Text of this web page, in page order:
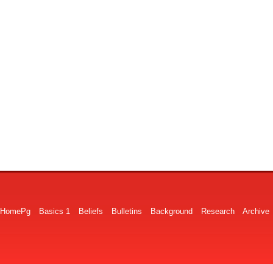
HomePg Basics 1 Beliefs Bulletins Background Research Archive